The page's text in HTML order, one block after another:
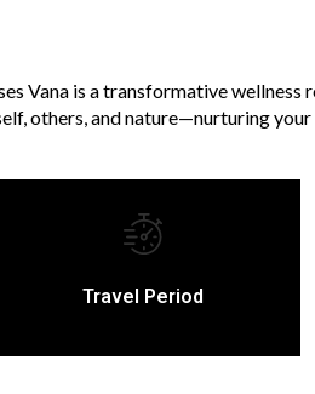
Vana is a transformative
others, and nature—nurturing
Travel Period